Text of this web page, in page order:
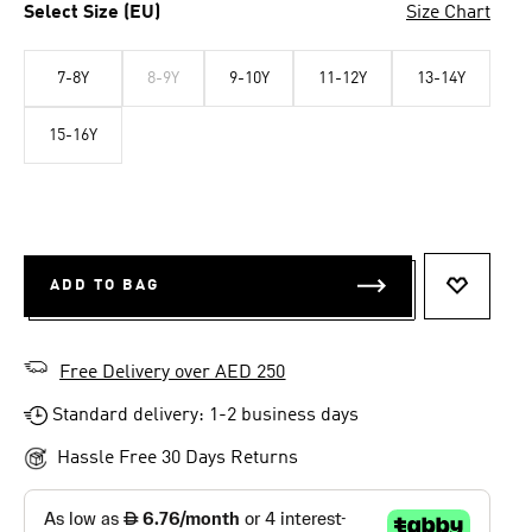
Select Size (EU) Size Chart
7-8Y 8-9Y 9-10Y 11-12Y 13-14Y
15-16Y
ADD TO BAG
Free Delivery over AED 250
Standard delivery: 1-2 business days
Hassle Free 30 Days Returns